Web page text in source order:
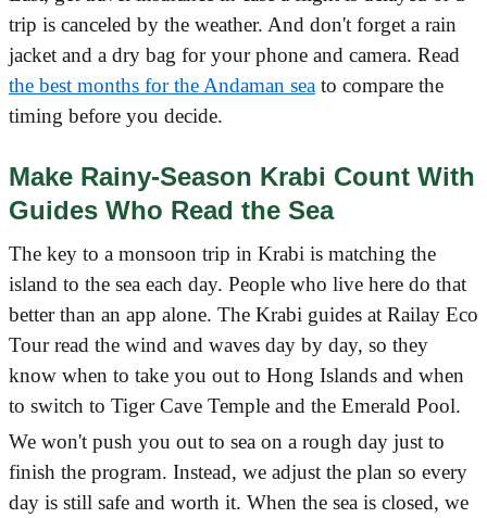
trip is canceled by the weather. And don't forget a rain
jacket and a dry bag for your phone and camera. Read
the best months for the Andaman sea to compare the
timing before you decide.
Make Rainy-Season Krabi Count With
Guides Who Read the Sea
The key to a monsoon trip in Krabi is matching the
island to the sea each day. People who live here do that
better than an app alone. The Krabi guides at Railay Eco
Tour read the wind and waves day by day, so they
know when to take you out to Hong Islands and when
to switch to Tiger Cave Temple and the Emerald Pool.
We won't push you out to sea on a rough day just to
finish the program. Instead, we adjust the plan so every
day is still safe and worth it. When the sea is closed, we